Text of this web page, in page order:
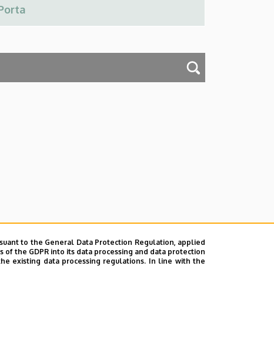
to the General Data Protection Regulation, applied
the GDPR into its data processing and data protection
existing data processing regulations. In line with the